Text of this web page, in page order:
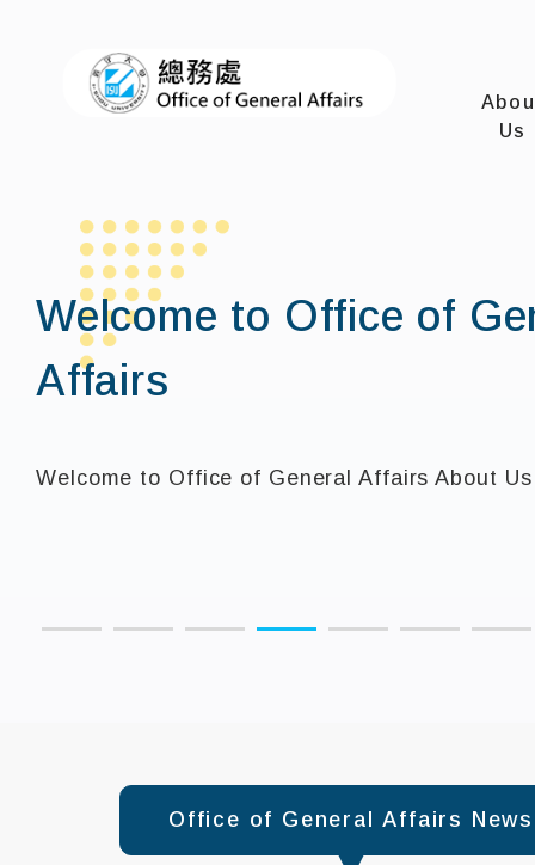
Us
Welcome to Office of
Affairs
Welcome to Office of General Affairs About Us
Office of General Affairs News